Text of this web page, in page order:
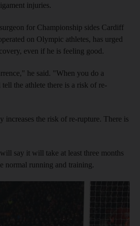
injuries.
for Championship sides Cardiff
on Olympic athletes, has urged
even if he is feeling good.
he said. "When you do a
the athlete there is a risk of re-
increases the risk of re-rupture. There is
say it will take at least three months
normal running and training.